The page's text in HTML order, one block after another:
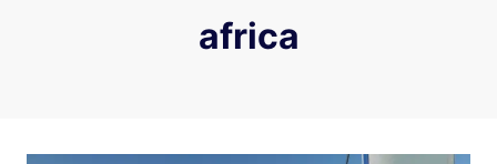
africa